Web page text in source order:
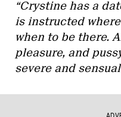
“Crystine has a
is instructed
when to be there.
pleasure, and
severe and